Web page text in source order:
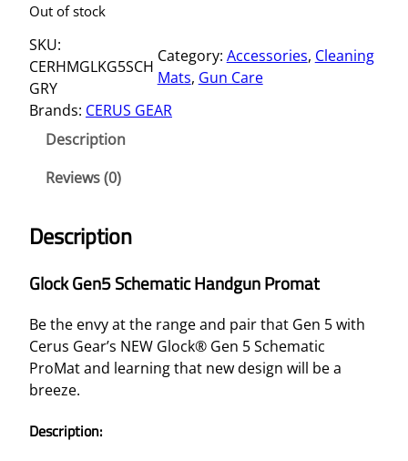
Out of stock
SKU:
CERHMGLKG5SCH
GRY
Category: Accessories, Cleaning
Mats, Gun Care
Brands: CERUS GEAR
Description
Reviews (0)
Description
Glock Gen5 Schematic Handgun Promat
Be the envy at the range and pair that Gen 5 with
Cerus Gear’s NEW Glock® Gen 5 Schematic
ProMat and learning that new design will be a
breeze.
Description: